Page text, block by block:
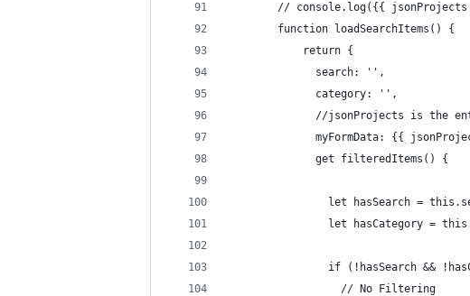
// console.log({{
		function loadSearchItems() {
		    return {
		      search: '',
		      category: '',
//jsonProjects is the
myFormData: {{
		      get filteredItems() {
let hasSearch =
let hasCategory =
if (!hasSearch &&
		          // No Filtering